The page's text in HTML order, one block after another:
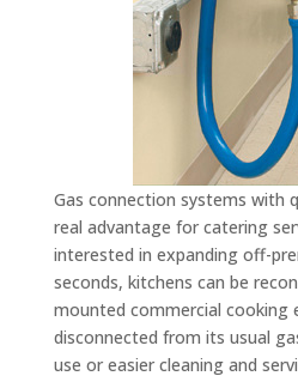
Gas connection systems with
real advantage for catering
interested in expanding off-
seconds, kitchens can be
mounted commercial cooking
disconnected from its usual
use or easier cleaning and